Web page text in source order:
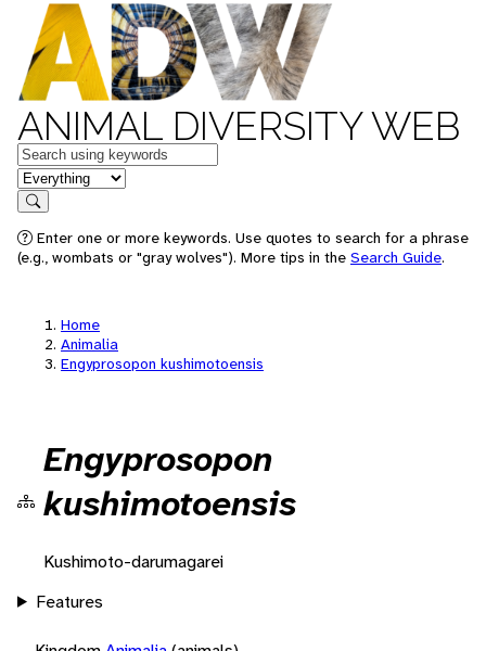
ANIMAL DIVERSITY WEB
Keywords
in feature
Search
Enter one or more keywords. Use quotes to search for a phrase
(e.g., wombats or "gray wolves"). More tips in the Search Guide.
Home
Animalia
Engyprosopon kushimotoensis
Engyprosopon
kushimotoensis
Kushimoto-darumagarei
Features